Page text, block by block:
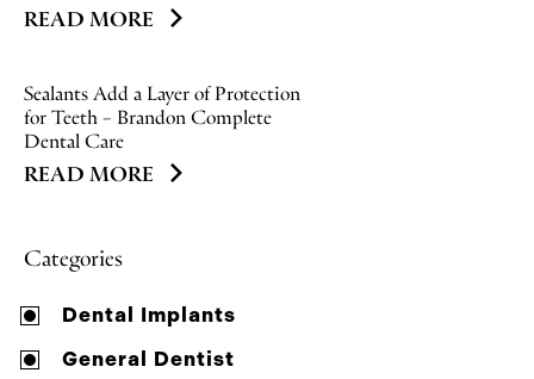
READ MORE
Sealants Add a Layer of Protection
for Teeth – Brandon Complete
Dental Care
READ MORE
Categories
Dental Implants
General Dentist